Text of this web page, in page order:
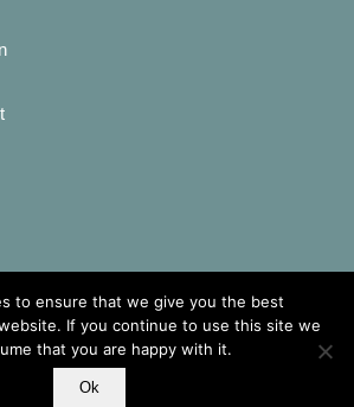
2017. Est. 2009 -powered by Enfold WordPress
to ensure that we give you the best
If you continue to use this site we
that you are happy with it.
Ok